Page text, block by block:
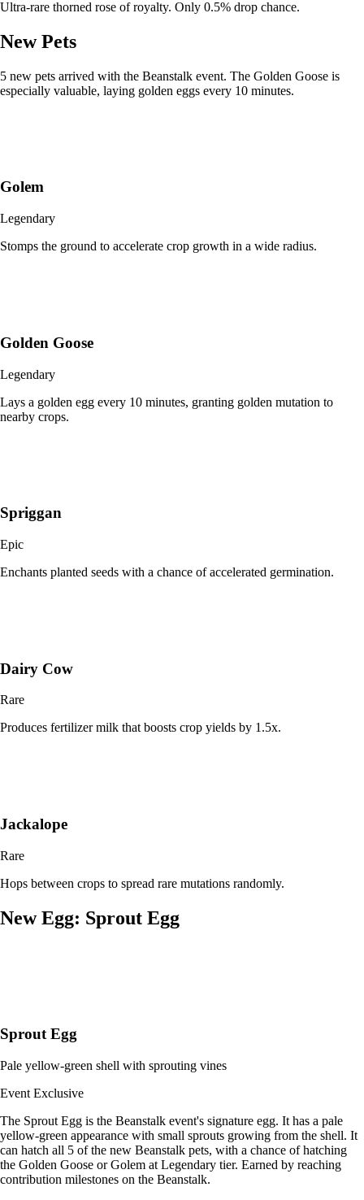
Ultra-rare thorned rose of royalty. Only 0.5% drop chance.
New Pets
5 new pets arrived with the Beanstalk event. The Golden Goose is
especially valuable, laying golden eggs every 10 minutes.
Golem
Legendary
Stomps the ground to accelerate crop growth in a wide radius.
Golden Goose
Legendary
Lays a golden egg every 10 minutes, granting golden mutation to
nearby crops.
Spriggan
Epic
Enchants planted seeds with a chance of accelerated germination.
Dairy Cow
Rare
Produces fertilizer milk that boosts crop yields by 1.5x.
Jackalope
Rare
Hops between crops to spread rare mutations randomly.
New Egg: Sprout Egg
Sprout Egg
Pale yellow-green shell with sprouting vines
Event Exclusive
The Sprout Egg is the Beanstalk event's signature egg. It has a pale
yellow-green appearance with small sprouts growing from the shell. It
can hatch all 5 of the new Beanstalk pets, with a chance of hatching
the Golden Goose or Golem at Legendary tier. Earned by reaching
contribution milestones on the Beanstalk.